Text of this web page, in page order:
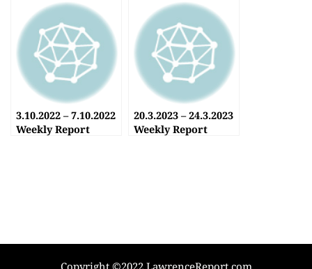
3.10.2022 – 7.10.2022
Weekly Report
20.3.2023 – 24.3.2023
Weekly Report
Copyright ©2022 LawrenceReport.com